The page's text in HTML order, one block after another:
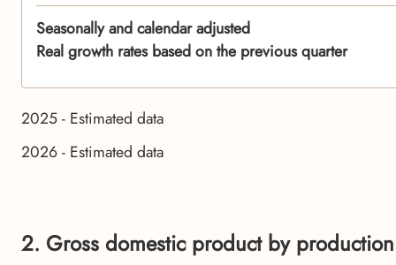
Seasonally and calendar adjusted
Real growth rates based on the previous quarter
2025 - Estimated data
2026 - Estimated data
2. Gross domestic product by